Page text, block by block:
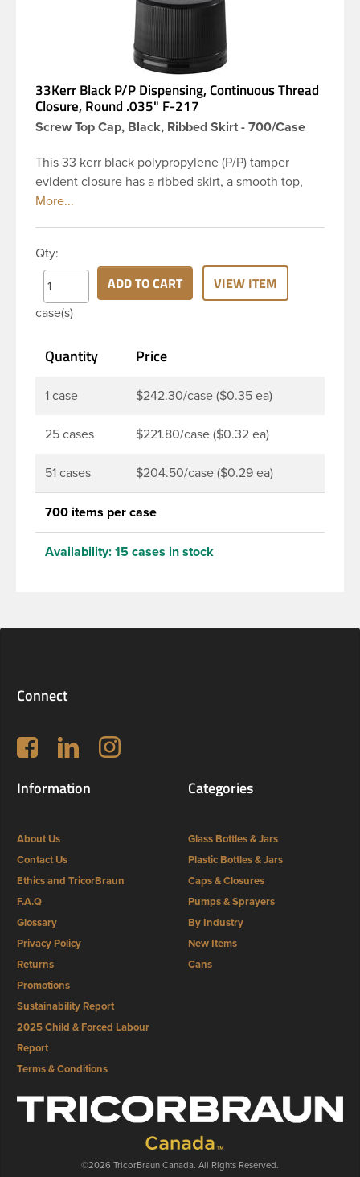
33Kerr Black P/P Dispensing, Continuous Thread
Closure, Round .035" F-217
Screw Top Cap, Black, Ribbed Skirt - 700/Case
This 33 kerr black polypropylene (P/P) tamper
evident closure has a ribbed skirt, a smooth top,
and a breakaway band. This cap comes with an
Qty:
case(s)
ADD TO CART VIEW ITEM
Quantity Price
1 case $242.30/case ($0.35 ea)
25 cases $221.80/case ($0.32 ea)
51 cases $204.50/case ($0.29 ea)
700 items per case
Availability: 15 cases in stock
Connect
Follow us on Facebook
LinkedIn Instagram
Information
About Us
Contact Us
Ethics and TricorBraun
F.A.Q
Glossary
Privacy Policy
Returns
Promotions
Sustainability Report
2025 Child & Forced Labour
Report
Terms & Conditions
Categories
Glass Bottles & Jars
Plastic Bottles & Jars
Caps & Closures
Pumps & Sprayers
By Industry
New Items
Cans
©2026 TricorBraun Canada. All Rights Reserved.